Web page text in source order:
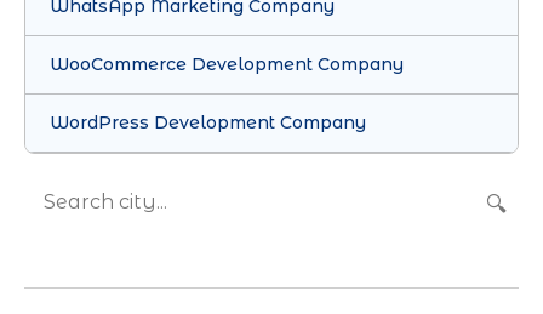
WhatsApp Marketing Company
WooCommerce Development Company
WordPress Development Company
🔍